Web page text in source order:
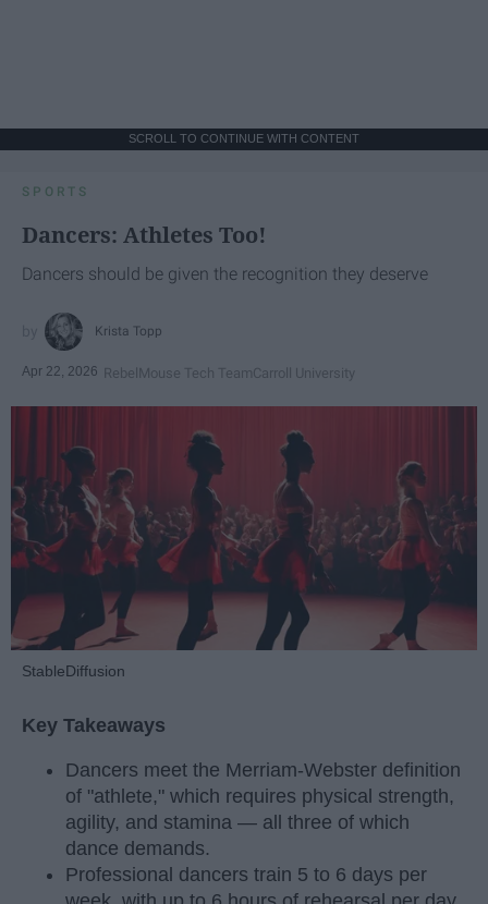
SCROLL TO CONTINUE WITH CONTENT
SPORTS
Dancers: Athletes Too!
Dancers should be given the recognition they deserve
Krista Topp
Apr 22, 2026 RebelMouse Tech TeamCarroll University
StableDiffusion
Key Takeaways
Dancers meet the Merriam-Webster definition
of "athlete," which requires physical strength,
agility, and stamina — all three of which
dance demands.
Professional dancers train 5 to 6 days per